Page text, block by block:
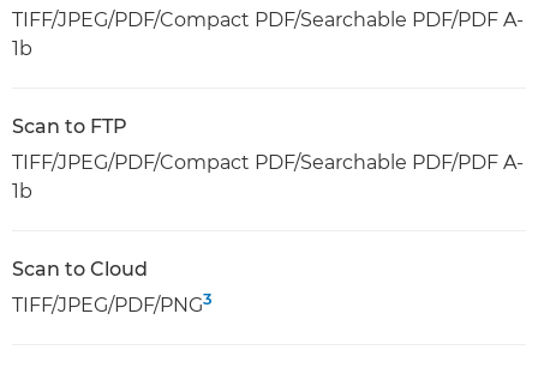
TIFF/JPEG/PDF/Compact PDF/Searchable PDF/PDF A-
1b
Scan to FTP
TIFF/JPEG/PDF/Compact PDF/Searchable PDF/PDF A-
1b
Scan to Cloud
TIFF/JPEG/PDF/PNG3